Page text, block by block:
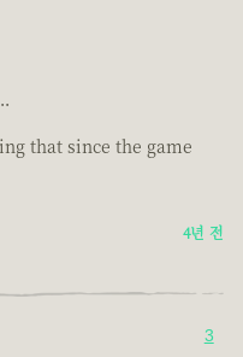
that since the game
4년 전
3